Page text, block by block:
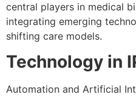
central players in medical
integrating emerging
shifting care models.
Technology in
Automation and Artificial